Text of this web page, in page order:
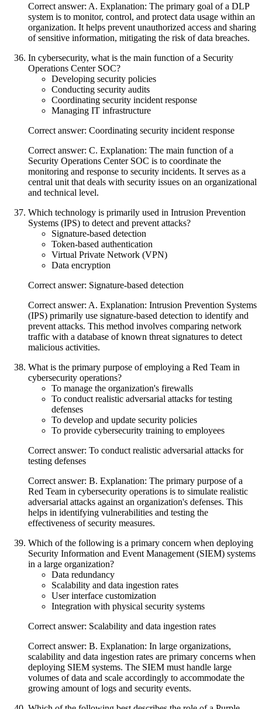
Correct answer: A. Explanation: The primary goal of a DLP
system is to monitor, control, and protect data usage within an
organization. It helps prevent unauthorized access and sharing
of sensitive information, mitigating the risk of data breaches.
In cybersecurity, what is the main function of a Security
Operations Center SOC?
Developing security policies
Conducting security audits
Coordinating security incident response
Managing IT infrastructure
Correct answer: Coordinating security incident response
Correct answer: C. Explanation: The main function of a
Security Operations Center SOC is to coordinate the
monitoring and response to security incidents. It serves as a
central unit that deals with security issues on an organizational
and technical level.
Which technology is primarily used in Intrusion Prevention
Systems (IPS) to detect and prevent attacks?
Signature-based detection
Token-based authentication
Virtual Private Network (VPN)
Data encryption
Correct answer: Signature-based detection
Correct answer: A. Explanation: Intrusion Prevention Systems
(IPS) primarily use signature-based detection to identify and
prevent attacks. This method involves comparing network
traffic with a database of known threat signatures to detect
malicious activities.
What is the primary purpose of employing a Red Team in
cybersecurity operations?
To manage the organization's firewalls
To conduct realistic adversarial attacks for testing
defenses
To develop and update security policies
To provide cybersecurity training to employees
Correct answer: To conduct realistic adversarial attacks for
testing defenses
Correct answer: B. Explanation: The primary purpose of a
Red Team in cybersecurity operations is to simulate realistic
adversarial attacks against an organization's defenses. This
helps in identifying vulnerabilities and testing the
effectiveness of security measures.
Which of the following is a primary concern when deploying
Security Information and Event Management (SIEM) systems
in a large organization?
Data redundancy
Scalability and data ingestion rates
User interface customization
Integration with physical security systems
Correct answer: Scalability and data ingestion rates
Correct answer: B. Explanation: In large organizations,
scalability and data ingestion rates are primary concerns when
deploying SIEM systems. The SIEM must handle large
volumes of data and scale accordingly to accommodate the
growing amount of logs and security events.